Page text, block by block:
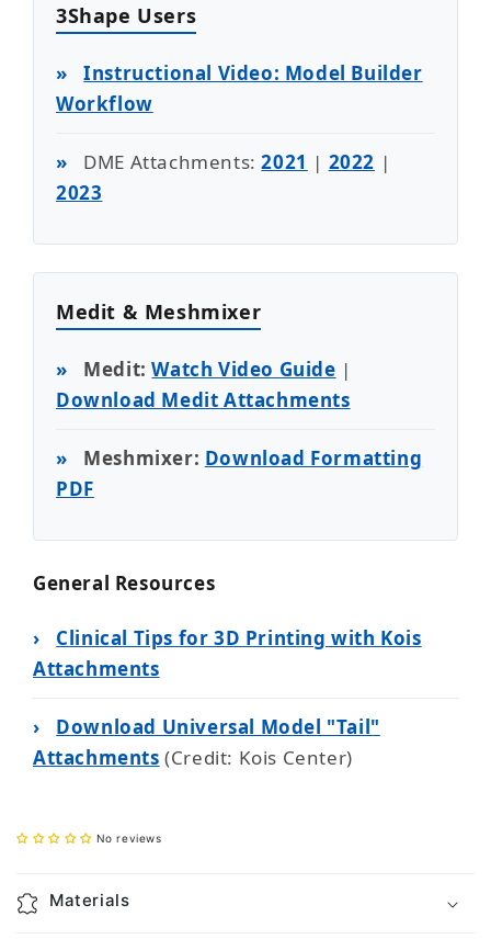
3Shape Users
»
Instructional Video: Model Builder
Workflow
» DME Attachments:2021 | 2022 |
2023
Medit & Meshmixer
» Medit: Watch Video Guide |
Download Medit Attachments
» Meshmixer: Download Formatting
PDF
General Resources
›
Clinical Tips for 3D Printing with Kois
Attachments
›
Download Universal Model "Tail"
Attachments (Credit: Kois Center)
No reviews
Materials